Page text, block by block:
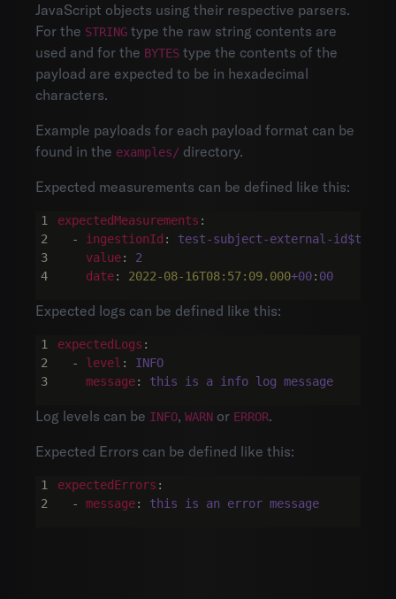
JavaScript objects using their respective parsers.
For the STRING type the raw string contents are
used and for the BYTES type the contents of the
payload are expected to be in hexadecimal
characters.
Example payloads for each payload format can be
found in the examples/ directory.
Expected measurements can be defined like this:
3
4
expectedMeasurements :
- ingestionId :
test-subject-external-id$test-
value:
2
date: 2022-08-16T08:57:09.000+00: 00
Expected logs can be defined like this:
3
expectedLogs :
- level :
INFO
message: this is a info log message
Log levels can be INFO, WARN or ERROR.
Expected Errors can be defined like this:
expectedErrors :
- message: this is an error message